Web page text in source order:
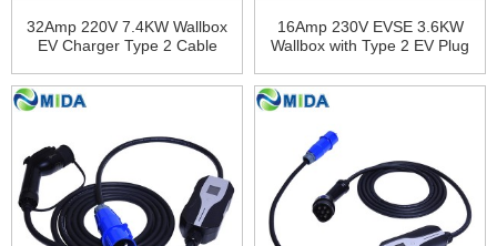
32Amp 220V 7.4KW Wallbox
EV Charger Type 2 Cable
Station for Electric Car
16Amp 230V EVSE 3.6KW
Wallbox with Type 2 EV Plug
Vehicles Charging